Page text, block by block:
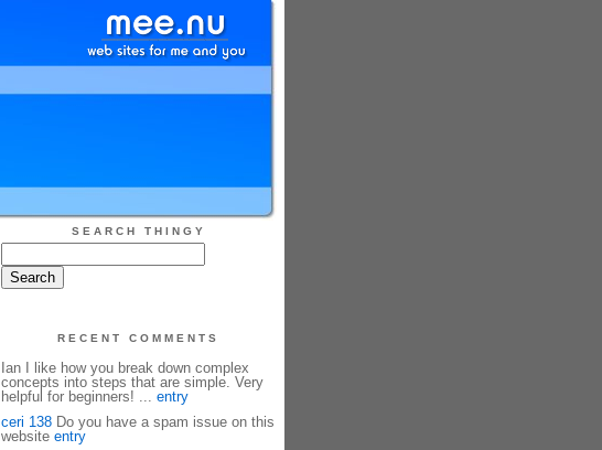
SEARCH THINGY
RECENT COMMENTS
Ian I like how you break down complex
concepts into steps that are simple. Very
helpful for beginners! ... entry
ceri 138Do you have a spam issue on this
website entry